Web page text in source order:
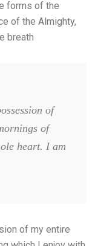
forms of the
of the Almighty,
breath
of
of
heart. I am
of my entire